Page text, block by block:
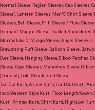
Normal Sleeve, Raglan Sleeves, Cap Sleeves,
Sleeve), Lantern Sleeves, Man’S Shirt Sleeve
Sleeves, Bell Sleeve, Frill Sleeve / Flute
Dolman/ Magyar Sleeve, Padded Shouldered
Marmaluke Or Virago Sleeve, Angel Sleeves /
Drawstring Puff Sleeve, Balloon Sleeve,
Over Sleeve, Hanging Sleeve, Elbow Patched
Sleeve, Cape Sleeves, Mahoitres Sleeve,
(Pointed), Cold-Shouldered Sleeve
Tail Cut Kurti, A-Line Kurti, Trail Cut Kurti,
Indo-Western Style Kurti, Floor Length/
Kurti, Printed Kurti, Shirt Kurti, High-Low